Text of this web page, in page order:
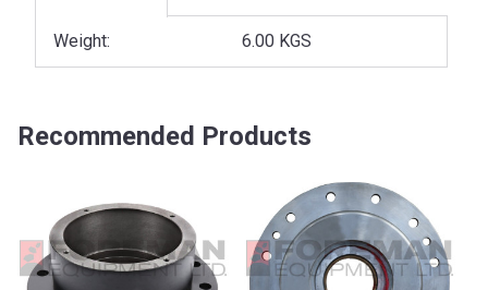
Weight: 6.00 KGS
Recommended Products